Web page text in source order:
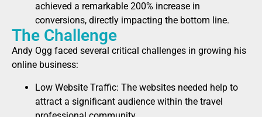
achieved a remarkable 200% increase in
conversions, directly impacting the bottom line.
The Challenge
Andy Ogg faced several critical challenges in growing his
online business:
Low Website Traffic: The websites needed help to
attract a significant audience within the travel